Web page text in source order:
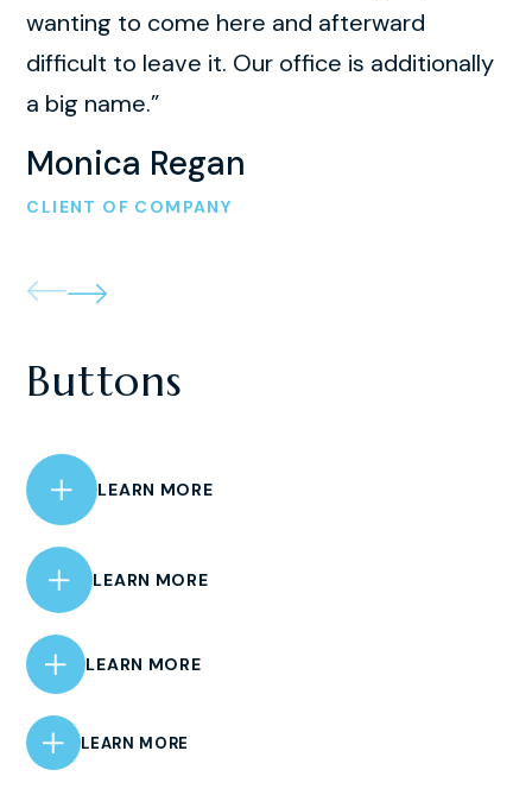
wanting to come here and afterward
difficult to leave it. Our office is additionally
a big name.”
Monica Regan
CLIENT OF COMPANY
Buttons
LEARN MORE
LEARN MORE
LEARN MORE
LEARN MORE